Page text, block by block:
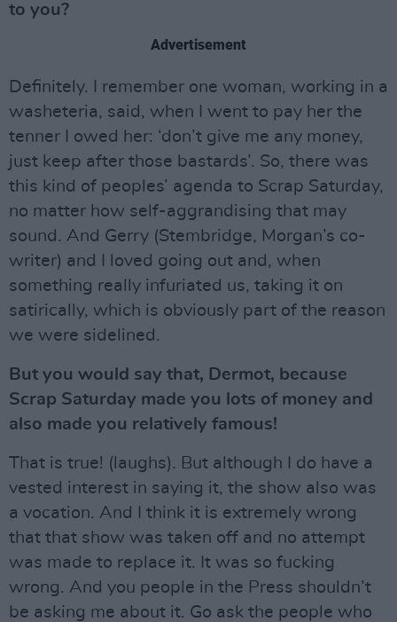
to you?
Advertisement
Definitely. I remember one woman, working in a
washeteria, said, when I went to pay her the
tenner I owed her: ‘don’t give me any money,
just keep after those bastards’. So, there was
this kind of peoples’ agenda to Scrap Saturday,
no matter how self-aggrandising that may
sound. And Gerry (Stembridge, Morgan’s co-
writer) and I loved going out and, when
something really infuriated us, taking it on
satirically, which is obviously part of the reason
we were sidelined.
But you would say that, Dermot, because
Scrap Saturday made you lots of money and
also made you relatively famous!
That is true! (laughs). But although I do have a
vested interest in saying it, the show also was
a vocation. And I think it is extremely wrong
that that show was taken off and no attempt
was made to replace it. It was so fucking
wrong. And you people in the Press shouldn’t
be asking me about it. Go ask the people who